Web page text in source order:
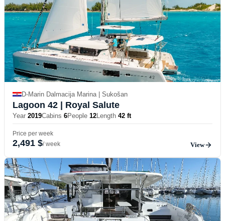
D-Marin Dalmacija Marina | Sukošan
Lagoon 42 | Royal Salute
Year 2019Cabins 6People 12Length 42 ft
Price per week
2,491 $/ week View